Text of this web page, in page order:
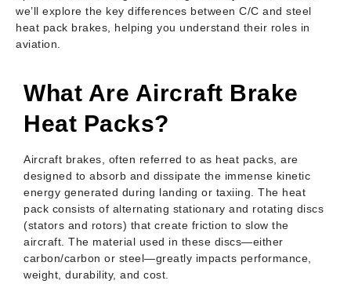
we’ll explore the key differences between C/C and steel
heat pack brakes, helping you understand their roles in
aviation.
What Are Aircraft Brake
Heat Packs?
Aircraft brakes, often referred to as heat packs, are
designed to absorb and dissipate the immense kinetic
energy generated during landing or taxiing. The heat
pack consists of alternating stationary and rotating discs
(stators and rotors) that create friction to slow the
aircraft. The material used in these discs—either
carbon/carbon or steel—greatly impacts performance,
weight, durability, and cost.